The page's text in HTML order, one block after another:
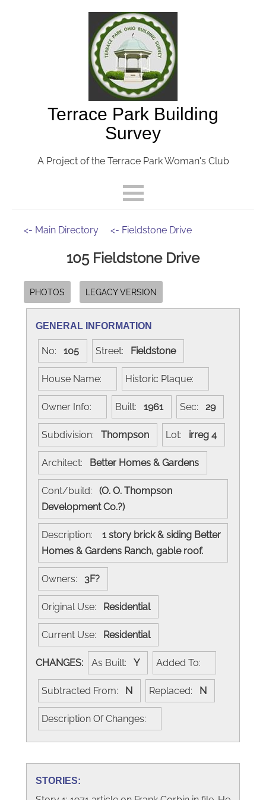
Terrace Park Building
Survey
A Project of the Terrace Park Woman's Club
<- Main Directory <- Fieldstone Drive
105 Fieldstone Drive
PHOTOS LEGACY VERSION
GENERAL INFORMATION
No: 105 Street: Fieldstone
House Name: Historic Plaque:
Owner Info: Built: 1961 Sec: 29
Subdivision: Thompson Lot: irreg 4
Architect: Better Homes & Gardens
Cont/build: (O. O. Thompson
Development Co.?)
Description:
1 story brick & siding Better
Homes & Gardens Ranch, gable roof.
Owners: 3F?
Original Use: Residential
Current Use: Residential
CHANGES: As Built: Y Added To:
Subtracted From: N Replaced: N
Description Of Changes:
STORIES: